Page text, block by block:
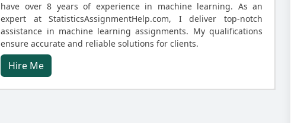
have over 8 years of experience in machine learning. As an
expert at StatisticsAssignmentHelp.com, I deliver top-notch
assistance in machine learning assignments. My qualifications
ensure accurate and reliable solutions for clients.
Hire Me